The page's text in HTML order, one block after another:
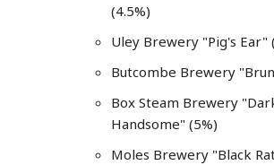
(4.5%)
Uley Brewery "Pig's Ear"
Butcombe Brewery
Box Steam Brewery
Handsome" (5%)
Moles Brewery "Black